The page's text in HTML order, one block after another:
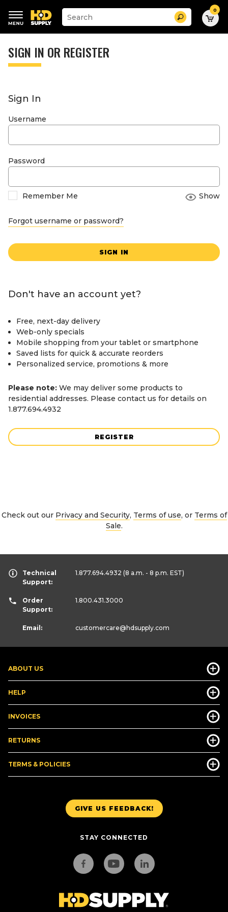
keywords
menu
Suggested
site
search
history
Search 0
SIGN IN OR REGISTER
Sign In
Username
Password
Remember Me Show
Forgot username or password?
SIGN IN
Don't have an account yet?
Free, next-day delivery
Web-only specials
Mobile shopping from your tablet or smartphone
Saved lists for quick & accurate reorders
Personalized service, promotions & more
Please note: We may deliver some products to
residential addresses. Please contact us for details on
1.877.694.4932
REGISTER
Check out our Privacy and Security, Terms of use, or Terms of
Sale.
GIVE US FEEDBACK!
STAY CONNECTED
ABOUT US
HELP
INVOICES
RETURNS
TERMS & POLICIES
Technical
Support:
1.877.694.4932 (8 a.m. - 8 p.m. EST)
Order
Support:
1.800.431.3000
Email: customercare@hdsupply.com